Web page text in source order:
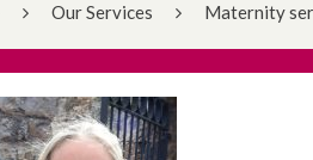
Our Services Maternity